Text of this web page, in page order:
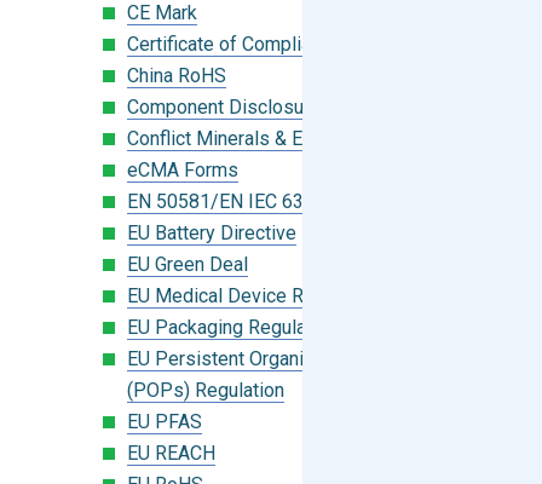
CE Mark
Certificate of Compliance
China RoHS
Component Disclosure Module
Conflict Minerals & Extended Minerals
eCMA Forms
EN 50581/EN IEC 63000:2018
EU Battery Directive
EU Green Deal
EU Medical Device Regulation (MDR)
EU Packaging Regulation
EU Persistent Organic Pollutants
(POPs) Regulation
EU PFAS
EU REACH